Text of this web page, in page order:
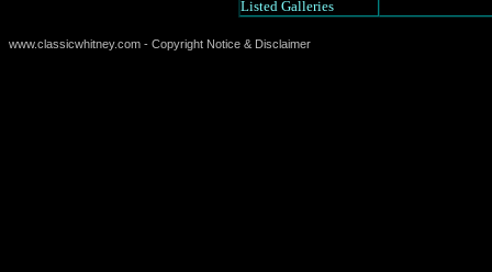
Listed Galleries
www.classicwhitney.com - Copyright Notice & Disclaimer